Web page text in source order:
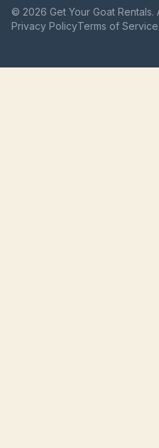
© 2026 Get Your Goat Rentals.
Privacy PolicyTerms of Service